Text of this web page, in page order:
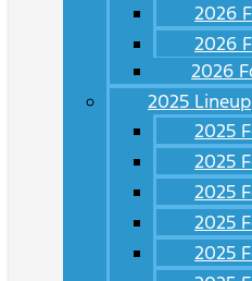
2026
2026
2026
2025 Lineup
2025
2025
2025
2025
2025